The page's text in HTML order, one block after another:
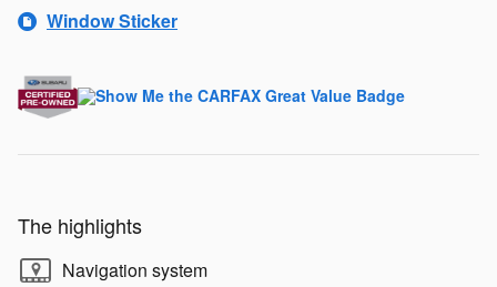
Window Sticker
The highlights
Navigation system